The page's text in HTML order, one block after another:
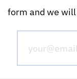
form and we